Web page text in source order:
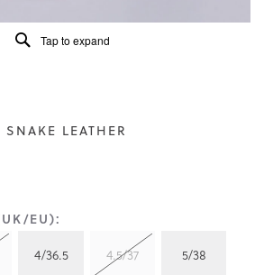
SNAKE LEATHER
EU):
4/36.5 4.5/37 5/38
Tap to expand